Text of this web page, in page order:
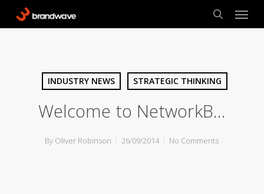
search
Menu
INDUSTRY NEWS STRATEGIC THINKING
Welcome to NetworkB…
By Oliver Robinson 26/09/2014 No Comments